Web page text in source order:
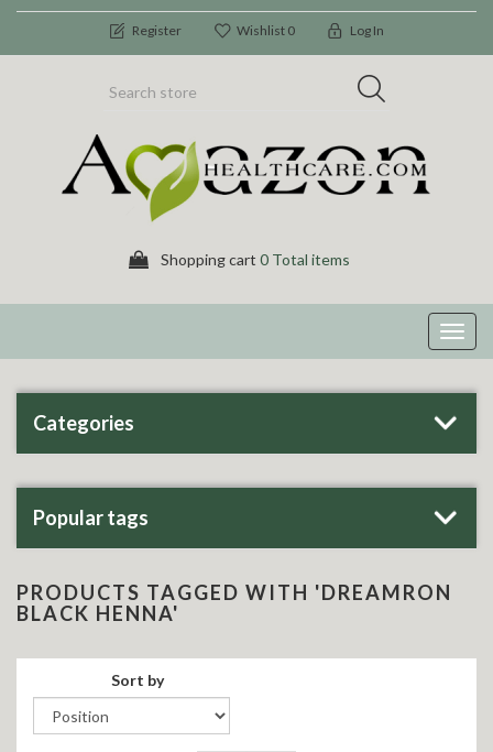
Register Wishlist 0 Log In
Shopping cart 0 Total items
Categories
Popular tags
PRODUCTS TAGGED WITH 'DREAMRON
BLACK HENNA'
Sort by